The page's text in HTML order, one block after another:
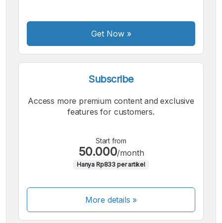
Get Now»
Subscribe
Access more premium content and exclusive
features for customers.
Start from
50.000/month
Hanya Rp833 per artikel
More details »